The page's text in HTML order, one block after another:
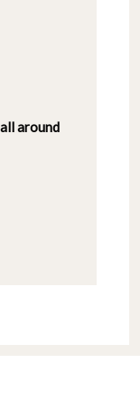
around